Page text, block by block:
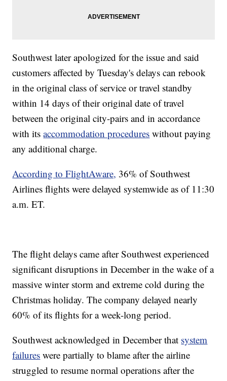
Southwest later apologized for the issue and said
customers affected by Tuesday's delays can rebook
in the original class of service or travel standby
within 14 days of their original date of travel
between the original city-pairs and in accordance
with itsaccommodation procedures without paying
any additional charge.
According to FlightAware, 36% of Southwest
Airlines flights were delayed systemwide as of 11:30
a.m. ET.
The flight delays came after Southwest experienced
significant disruptions in December in the wake of a
massive winter storm and extreme cold during the
Christmas holiday. The company delayed nearly
60% of its flights for a week-long period.
Southwest acknowledged in December that system
failures were partially to blame after the airline
struggled to resume normal operations after the